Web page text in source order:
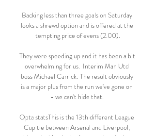
Backing less than three goals on Saturday
looks a shrewd option and is offered at the
tempting price of evens (2.00).
They were speeding up and it has been a bit
overwhelming for us.  Interim Man Utd
boss Michael Carrick: The result obviously
is a major plus from the run we've gone on
- we can't hide that.
Opta statsThis is the 13th different League
Cup tie between Arsenal and Liverpool,